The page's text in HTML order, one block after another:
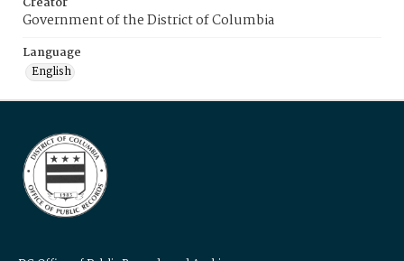
Government of the District of Columbia
Language
English